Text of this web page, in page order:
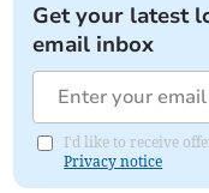
Get your latest
email inbox
I'd like to receive
Privacy notice